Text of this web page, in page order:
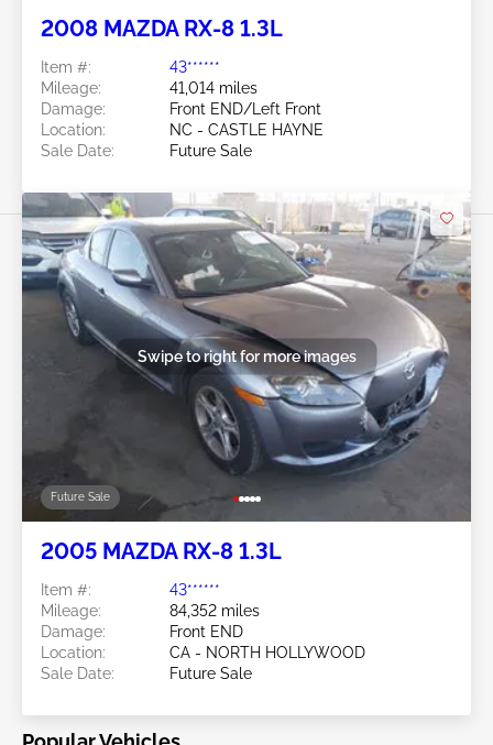
2008 MAZDA RX-8 1.3L
Item #:
43******
Mileage:
41,014 miles
Damage:
Front END/Left Front
Location:
NC - CASTLE HAYNE
Sale Date:
Future Sale
Future Sale
Swipe to right for more images
2005 MAZDA RX-8 1.3L
Item #:
43******
Mileage:
84,352 miles
Damage:
Front END
Location:
CA - NORTH HOLLYWOOD
Sale Date:
Future Sale